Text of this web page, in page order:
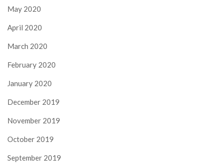
May 2020
April 2020
March 2020
February 2020
January 2020
December 2019
November 2019
October 2019
September 2019